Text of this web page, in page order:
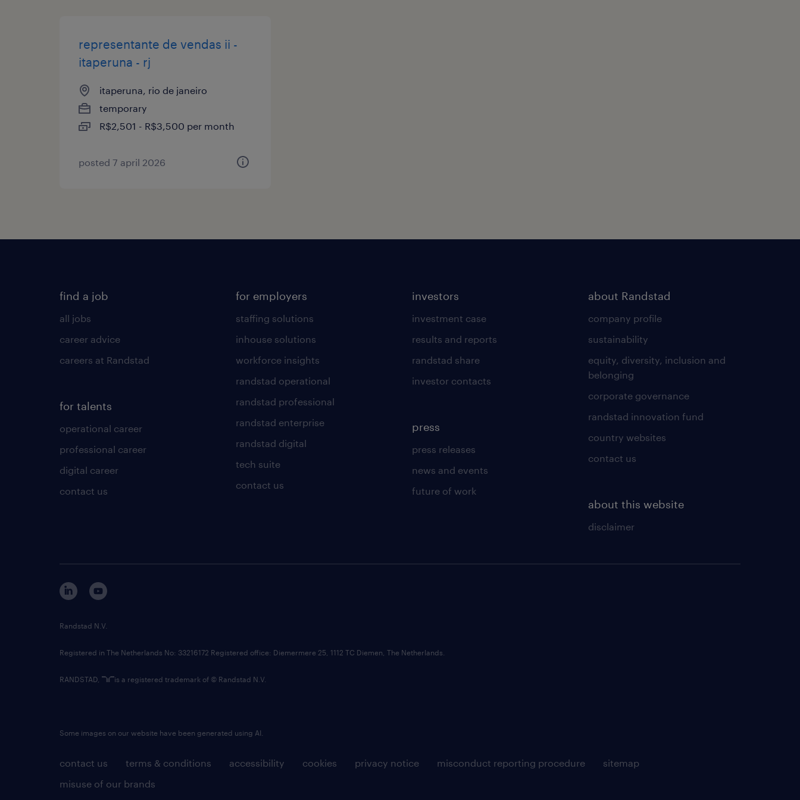
representante de vendas ii -
itaperuna - rj
itaperuna, rio de janeiro
temporary
R$2,501 - R$3,500 per month
posted 7 april 2026
find a job
all jobs
career advice
careers at Randstad
for talents
operational career
professional career
digital career
contact us
for employers
staffing solutions
inhouse solutions
workforce insights
randstad operational
randstad professional
randstad enterprise
randstad digital
tech suite
contact us
investors
investment case
results and reports
randstad share
investor contacts
press
press releases
news and events
future of work
about Randstad
company profile
sustainability
equity, diversity, inclusion and
belonging
corporate governance
randstad innovation fund
country websites
contact us
about this website
disclaimer
contact us terms & conditions accessibility cookies privacy notice misconduct reporting procedure
sitemap
misuse of our brands
Randstad N.V.
Registered in The Netherlands No: 33216172 Registered office: Diemermere 25, 1112 TC Diemen, The Netherlands.
RANDSTAD, is a registered trademark of © Randstad N.V.
Some images on our website have been generated using AI.